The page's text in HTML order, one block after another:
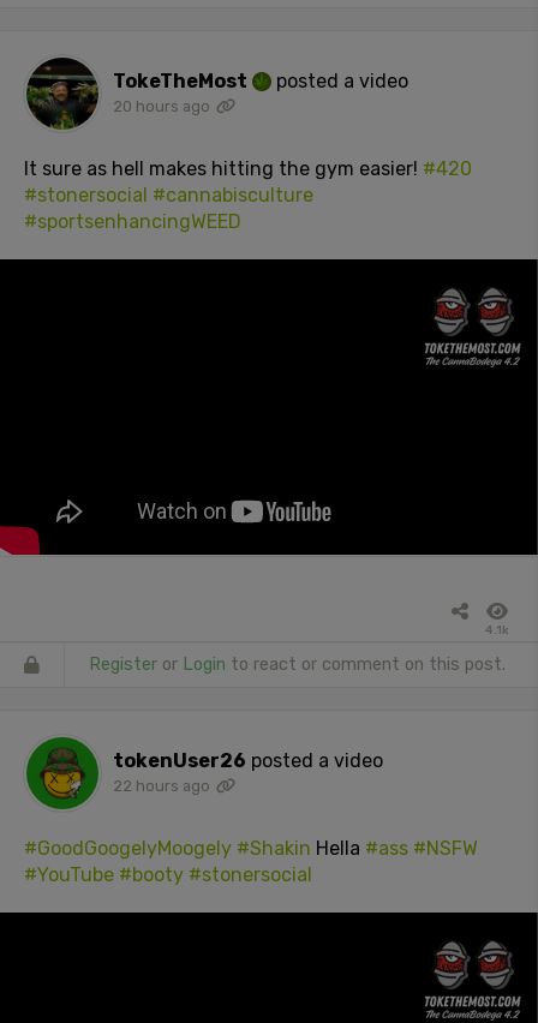
TokeTheMost posted a video
20 hours ago
It sure as hell makes hitting the gym easier! #420
#stonersocial #cannabisculture
#sportsenhancingWEED
4.1k
Register or Login to react or comment on this post.
tokenUser26 posted a video
22 hours ago
#GoodGoogelyMoogely #Shakin Hella #ass #NSFW
#YouTube #booty #stonersocial